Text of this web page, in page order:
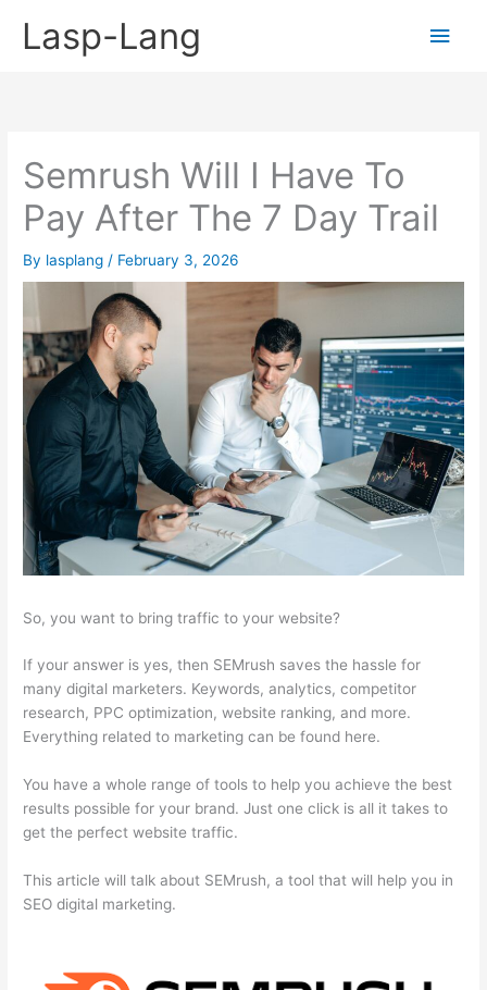
Lasp-Lang
Main
Semrush Will I Have To
Pay After The 7 Day Trail
By lasplang / February 3, 2026
So, you want to bring traffic to your website?
If your answer is yes, then SEMrush saves the hassle for
many digital marketers. Keywords, analytics, competitor
research, PPC optimization, website ranking, and more.
Everything related to marketing can be found here.
You have a whole range of tools to help you achieve the best
results possible for your brand. Just one click is all it takes to
get the perfect website traffic.
This article will talk about SEMrush, a tool that will help you in
SEO digital marketing.